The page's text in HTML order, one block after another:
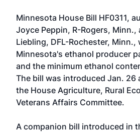
Minnesota House Bill HF0311,
Joyce Peppin, R-Rogers, Minn.,
Liebling, DFL-Rochester, Minn.,
Minnesota's ethanol producer
and the minimum ethanol
The bill was introduced Jan. 26
the House Agriculture, Rural
Veterans Affairs Committee.
A companion bill introduced in